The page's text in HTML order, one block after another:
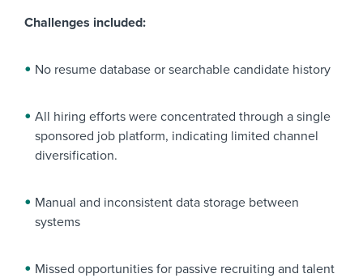
Challenges included:
No resume database or searchable candidate history
All hiring efforts were concentrated through a single
sponsored job platform, indicating limited channel
diversification.
Manual and inconsistent data storage between
systems
Missed opportunities for passive recruiting and talent